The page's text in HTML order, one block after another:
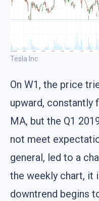
Tesla Inc
On W1, the price
upward, constantly
MA, but the Q1
not meet
general, led to a
the weekly chart, it
downtrend begins